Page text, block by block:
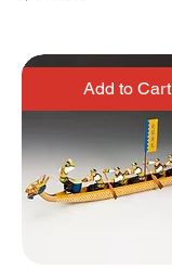
Add to Cart